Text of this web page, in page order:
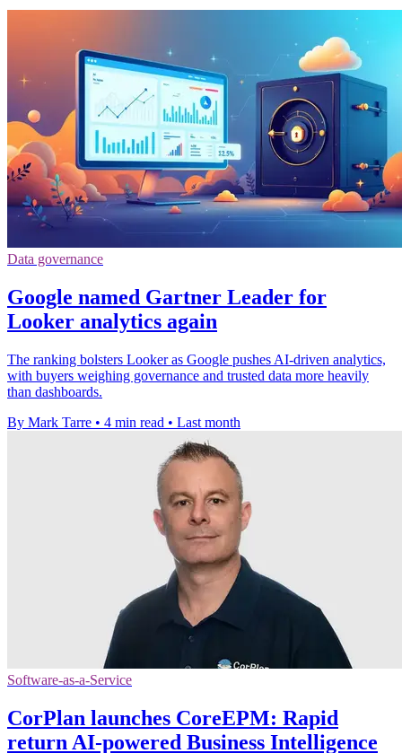
Data governance
Google named Gartner Leader for
Looker analytics again
The ranking bolsters Looker as Google pushes AI-driven analytics,
with buyers weighing governance and trusted data more heavily
than dashboards.
By Mark Tarre • 4 min read • Last month
Software-as-a-Service
CorPlan launches CoreEPM: Rapid
return AI-powered Business Intelligence